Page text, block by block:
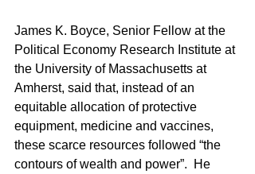
James K. Boyce, Senior Fellow at the
Political Economy Research Institute at
the University of Massachusetts at
Amherst, said that, instead of an
equitable allocation of protective
equipment, medicine and vaccines,
these scarce resources followed “the
contours of wealth and power”.  He